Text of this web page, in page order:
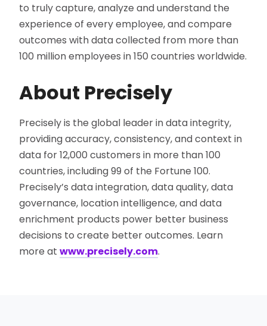
to truly capture, analyze and understand the
experience of every employee, and compare
outcomes with data collected from more than
100 million employees in 150 countries worldwide.
About Precisely
Precisely is the global leader in data integrity,
providing accuracy, consistency, and context in
data for 12,000 customers in more than 100
countries, including 99 of the Fortune 100.
Precisely’s data integration, data quality, data
governance, location intelligence, and data
enrichment products power better business
decisions to create better outcomes. Learn
more atwww.precisely.com.